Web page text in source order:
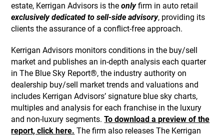
estate, Kerrigan Advisors is theonlyfirm in auto retail
exclusively dedicated to sell-side advisory, providing its
clients the assurance of a conflict-free approach.
Kerrigan Advisors monitors conditions in the buy/sell
market and publishes an in-depth analysis each quarter
in The Blue Sky Report®, the industry authority on
dealership buy/sell market trends and valuations and
includes Kerrigan Advisors’ signature blue sky charts,
multiples and analysis for each franchise in the luxury
and non-luxury segments.To download a preview of the
report, click here. The firm also releases The Kerrigan